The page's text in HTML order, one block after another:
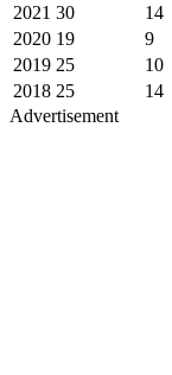
2021 30 14
2020 19 9
2019 25 10
2018 25 14
Advertisement